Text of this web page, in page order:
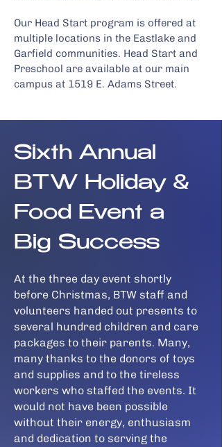
Our Head Start program is offered at
multiple locations in the Eastlake and
Garfield communities. Head Start and
Preschool are available at our main
campus at 1519 E. Adams Street.
Sixth Annual
BTW Holiday &
Food Event a
Big Success
At the three day event shortly
before Christmas, BTW staff and
volunteers handed out presents to
several hundred children and care
packages to their parents. Many,
many thanks to the donors of toys
and supplies and to the tireless
workers who staffed the events. It
would not have been possible
without their energy, enthusiasm
and dedication to serving the